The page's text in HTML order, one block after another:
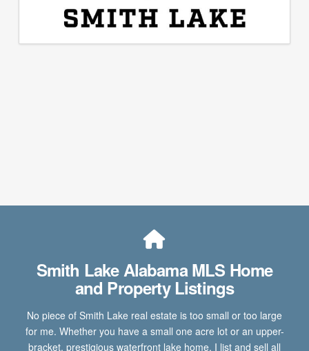
Smith Lake Alabama MLS Home
and Property Listings
No piece of Smith Lake real estate is too small or too large
for me. Whether you have a small one acre lot or an upper-
bracket, prestigious waterfront lake home, I list and sell all